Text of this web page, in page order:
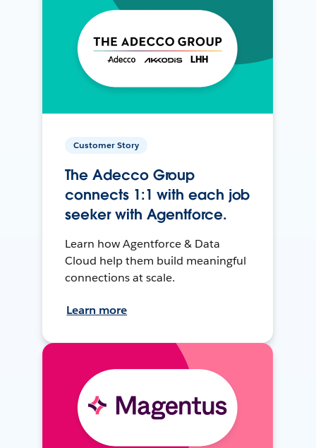
Customer Story
The Adecco Group
connects 1:1 with each job
seeker with Agentforce.
Learn how Agentforce & Data
Cloud help them build meaningful
connections at scale.
Learn more